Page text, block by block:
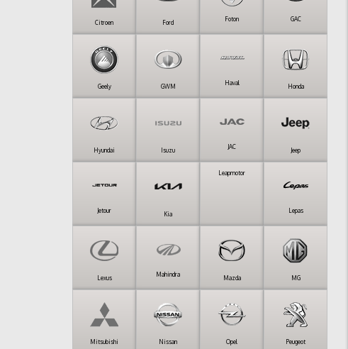
Citroen Ford Foton GAC
Geely GWM Haval Honda
Hyundai Isuzu JAC Jeep
Jetour Kia
Leapmotor
Lepas
Lexus Mahindra Mazda MG
Mitsubishi Nissan Opel Peugeot